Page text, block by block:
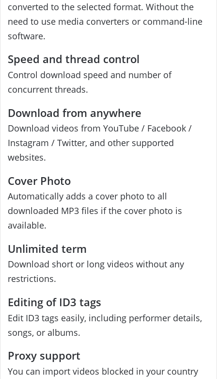
converted to the selected format. Without the
need to use media converters or command-line
software.
Speed ​​and thread control
Control download speed and number of
concurrent threads.
Download from anywhere
Download videos from YouTube / Facebook /
Instagram / Twitter, and other supported
websites.
Cover Photo
Automatically adds a cover photo to all
downloaded MP3 files if the cover photo is
available.
Unlimited term
Download short or long videos without any
restrictions.
Editing of ID3 tags
Edit ID3 tags easily, including performer details,
songs, or albums.
Proxy support
You can import videos blocked in your country